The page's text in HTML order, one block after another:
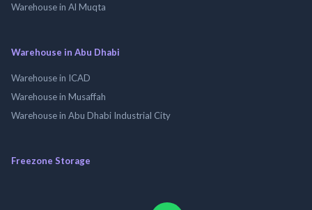
Warehouse in Al Muqta
Warehouse in Abu Dhabi
Warehouse in ICAD
Warehouse in Musaffah
Warehouse in Abu Dhabi Industrial City
Freezone Storage